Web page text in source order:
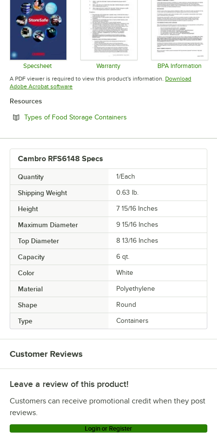
Specsheet
Opens in new tab
Warranty
Opens in new tab
BPA Information
Opens in
A PDF viewer is required to view this product's information. Download
Adobe Acrobat softwareOpens in new tab
Resources
Types of Food Storage Containers
Cambro RFS6148 Specs
Quantity 1/Each
Shipping Weight 0.63 lb.
Height 7 15/16 Inches
Maximum Diameter 9 15/16 Inches
Top Diameter 8 13/16 Inches
Capacity 6 qt.
Color White
Material Polyethylene
Shape Round
Type Containers
Customer Reviews
Leave a review of this product!
Customers can receive promotional credit when they post
reviews.
Login or Register